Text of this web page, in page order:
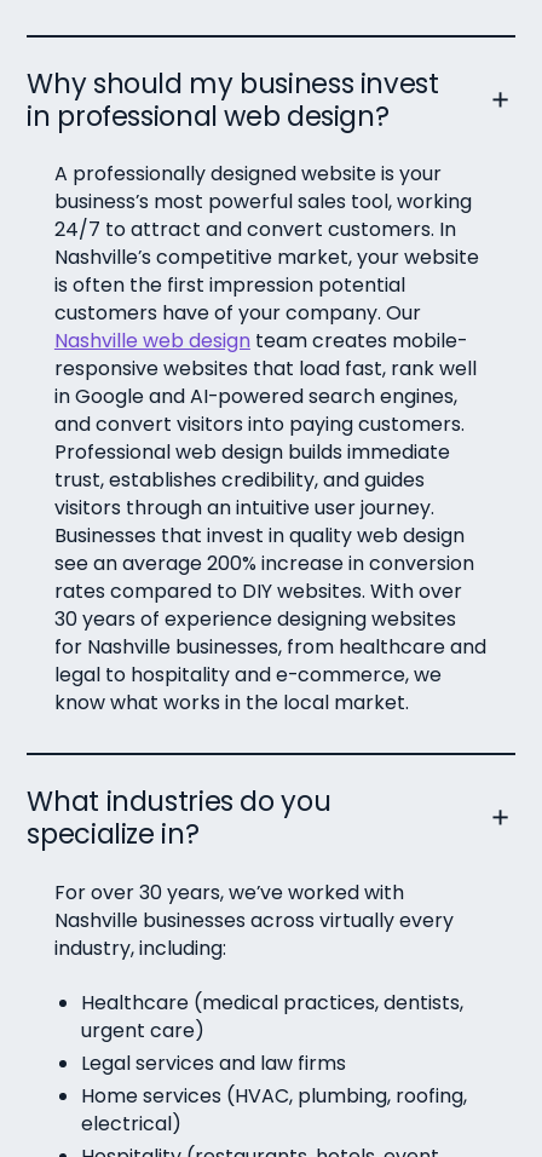
Why should my business invest
in professional web design?
A professionally designed website is your
business’s most powerful sales tool, working
24/7 to attract and convert customers. In
Nashville’s competitive market, your website
is often the first impression potential
customers have of your company. Our
Nashville web designteam creates mobile-
responsive websites that load fast, rank well
in Google and AI-powered search engines,
and convert visitors into paying customers.
Professional web design builds immediate
trust, establishes credibility, and guides
visitors through an intuitive user journey.
Businesses that invest in quality web design
see an average 200% increase in conversion
rates compared to DIY websites. With over
30 years of experience designing websites
for Nashville businesses, from healthcare and
legal to hospitality and e-commerce, we
know what works in the local market.
What industries do you
specialize in?
For over 30 years, we’ve worked with
Nashville businesses across virtually every
industry, including:
Healthcare (medical practices, dentists,
urgent care)
Legal services and law firms
Home services (HVAC, plumbing, roofing,
electrical)